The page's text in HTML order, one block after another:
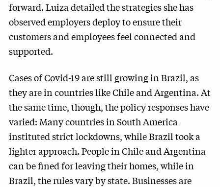
forward. Luiza detailed the strategies she has
observed employers deploy to ensure their
customers and employees feel connected and
supported.
Cases of Covid-19 are still growing in Brazil, as
they are in countries like Chile and Argentina. At
the same time, though, the policy responses have
varied: Many countries in South America
instituted strict lockdowns, while Brazil took a
lighter approach. People in Chile and Argentina
can be fined for leaving their homes, while in
Brazil, the rules vary by state. Businesses are